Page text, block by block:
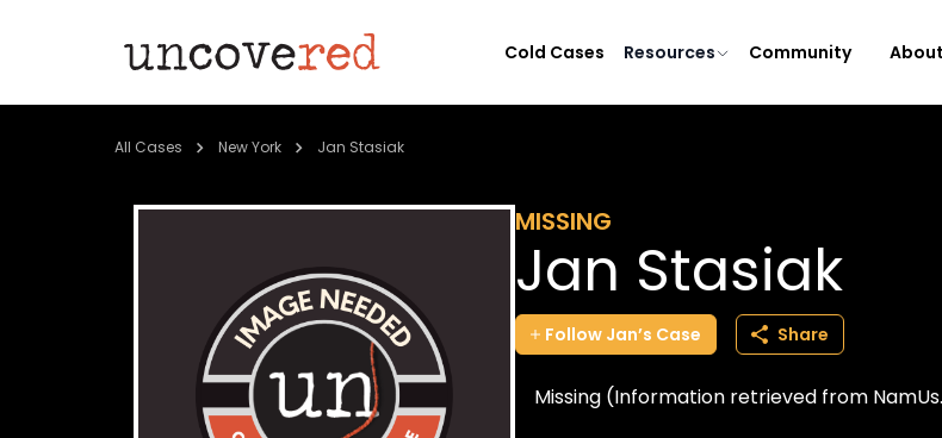
Cold Cases Resources Community About
All Cases New York Jan Stasiak
MISSING
Jan Stasiak
Follow Jan’s Case Share
Missing (Information retrieved from